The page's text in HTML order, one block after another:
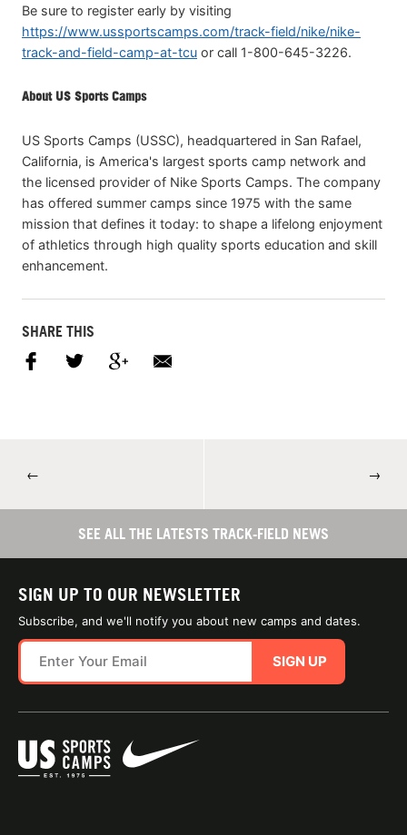
Be sure to register early by visiting
https://www.ussportscamps.com/track-field/nike/nike-
track-and-field-camp-at-tcu or call 1-800-645-3226.
About US Sports Camps
US Sports Camps (USSC), headquartered in San Rafael,
California, is America's largest sports camp network and
the licensed provider of Nike Sports Camps. The company
has offered summer camps since 1975 with the same
mission that defines it today: to shape a lifelong enjoyment
of athletics through high quality sports education and skill
enhancement.
SHARE THIS
← →
SEE ALL THE LATESTS TRACK-FIELD NEWS
SIGN UP TO OUR NEWSLETTER
Subscribe, and we'll notify you about new camps and dates.
SIGN UP